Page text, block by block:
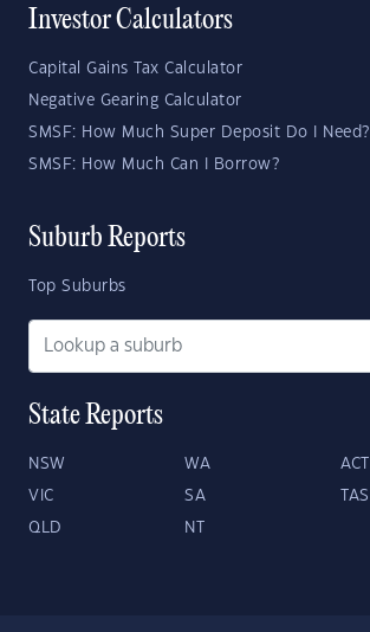
Investor Calculators
Capital Gains Tax Calculator
Negative Gearing Calculator
SMSF: How Much Super Deposit Do I Need?
SMSF: How Much Can I Borrow?
Suburb Reports
Top Suburbs
State Reports
NSW WA ACT
VIC SA TAS
QLD NT